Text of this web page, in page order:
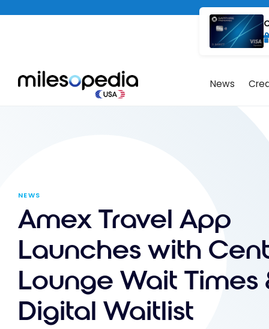
News
NEWS
Amex Travel App
Launches with
Lounge Wait Times
Digital Waitlist